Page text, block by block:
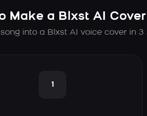
Make a Blxst AI Cover
song into a Blxst AI voice cover in
1